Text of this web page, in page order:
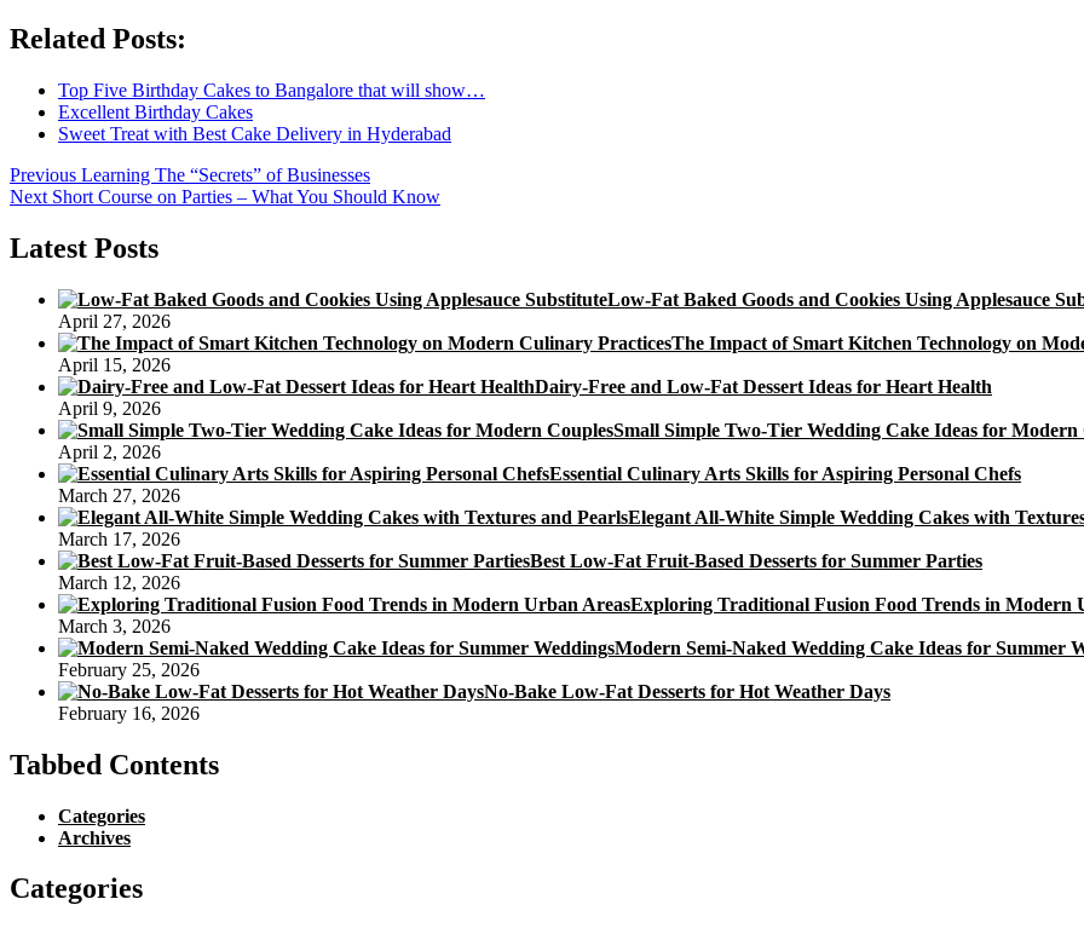
Related Posts:
Top Five Birthday Cakes to Bangalore that will show…
Excellent Birthday Cakes
Sweet Treat with Best Cake Delivery in Hyderabad
Post
navigation
Previous Previous
post:
Learning The “Secrets” of Businesses
Next Next
Short Course on Parties – What You Should Know
Latest Posts
Low-Fat Baked Goods and Cookies Using Applesauce
April 27, 2026
The Impact of Smart Kitchen Technology on
April 15, 2026
Dairy-Free and Low-Fat Dessert Ideas for Heart Health
April 9, 2026
Small Simple Two-Tier Wedding Cake Ideas for Modern
April 2, 2026
Essential Culinary Arts Skills for Aspiring Personal Chefs
March 27, 2026
Elegant All-White Simple Wedding Cakes with
March 17, 2026
Best Low-Fat Fruit-Based Desserts for Summer Parties
March 12, 2026
Exploring Traditional Fusion Food Trends in Modern
March 3, 2026
Modern Semi-Naked Wedding Cake Ideas for Summer
February 25, 2026
No-Bake Low-Fat Desserts for Hot Weather Days
February 16, 2026
Tabbed Contents
Categories
Archives
Categories